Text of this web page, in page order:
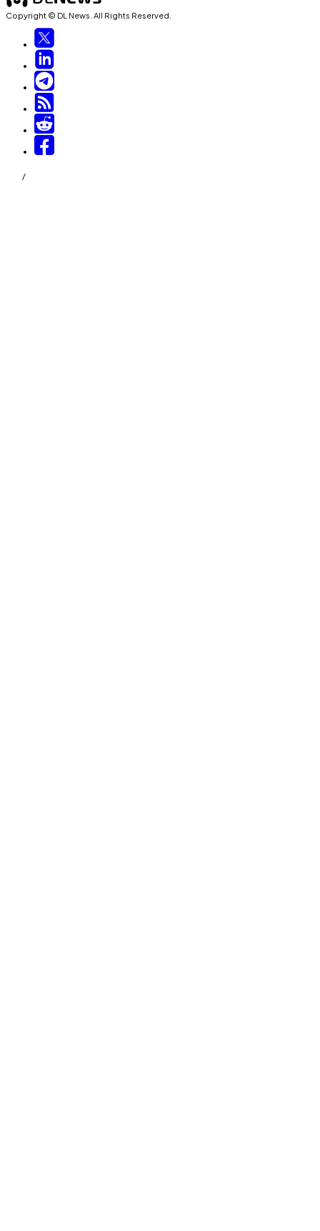
Copyright © DL News. All Rights Reserved.
/